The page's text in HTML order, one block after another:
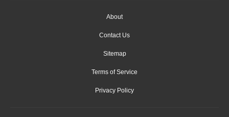
About
Contact Us
Sitemap
Terms of Service
Privacy Policy